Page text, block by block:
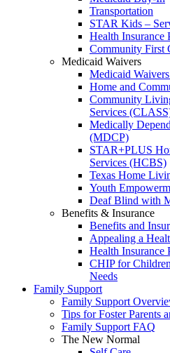
Transportation
STAR Kids –
Health Insurance
Community First
Medicaid Waivers
Medicaid
Home and
Community
Services
Medically
(MDCP)
STAR+PLUS
Services (HCBS)
Texas Home
Youth
Deaf Blind with
Benefits & Insurance
Benefits and
Appealing a
Health Insurance
CHIP for
Needs
Family Support
Family Support
Tips for Foster Parents
Family Support FAQ
The New Normal